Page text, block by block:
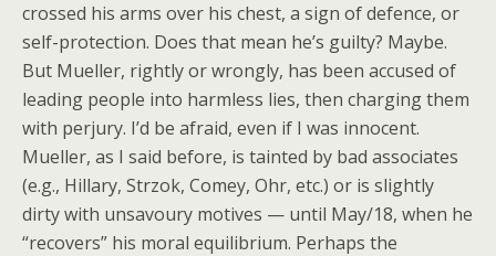
crossed his arms over his chest, a sign of defence, or
self-protection. Does that mean he’s guilty? Maybe.
But Mueller, rightly or wrongly, has been accused of
leading people into harmless lies, then charging them
with perjury. I’d be afraid, even if I was innocent.
Mueller, as I said before, is tainted by bad associates
(e.g., Hillary, Strzok, Comey, Ohr, etc.) or is slightly
dirty with unsavoury motives — until May/18, when he
“recovers” his moral equilibrium. Perhaps the